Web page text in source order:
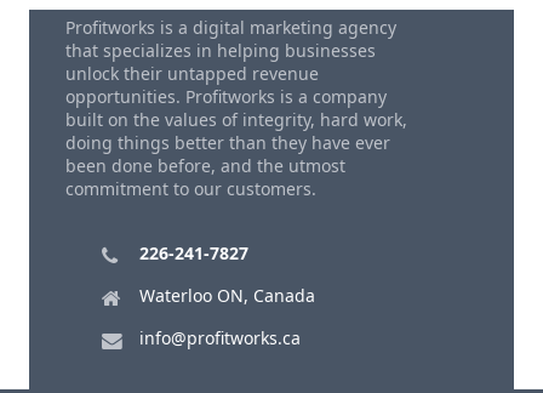
Profitworks is a digital marketing agency
that specializes in helping businesses
unlock their untapped revenue
opportunities. Profitworks is a company
built on the values of integrity, hard work,
doing things better than they have ever
been done before, and the utmost
commitment to our customers.
226-241-7827
Waterloo ON, Canada
info@profitworks.ca